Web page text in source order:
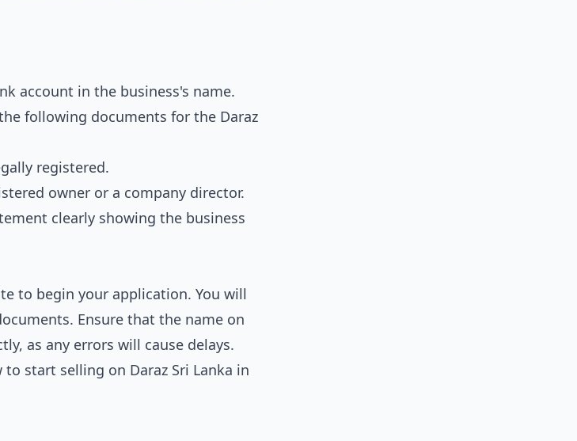
account in the business's name.
following documents for the Daraz
registered.
owner or a company director.
clearly showing the business
to begin your application. You will
Ensure that the name on
as any errors will cause delays.
to start selling on Daraz Sri Lanka in